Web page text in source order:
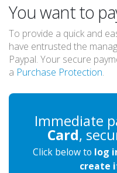
You want to
To provide a quick and
have entrusted the
Paypal. Your secure
a Purchase Protection.
Immediate
Card,
Click below to log
create